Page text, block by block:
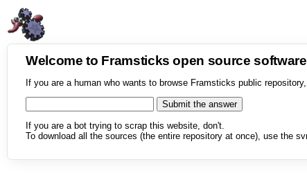
Welcome to Framsticks open source
If you are a human who wants to browse Framsticks public
If you are a bot trying to scrap this website, don't.
To download all the sources (the entire repository at once), use the